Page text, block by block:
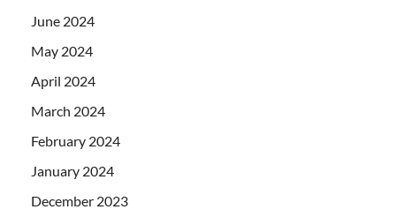
June 2024
May 2024
April 2024
March 2024
February 2024
January 2024
December 2023